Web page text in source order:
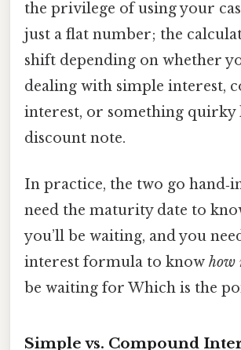
the privilege of using your
just a flat number; the
shift depending on whether
dealing with simple interest,
interest, or something quirky
discount note.
In practice, the two go
need the maturity date to
you’ll be waiting, and you
interest formula to know how
be waiting for Which is the
Simple vs. Compound